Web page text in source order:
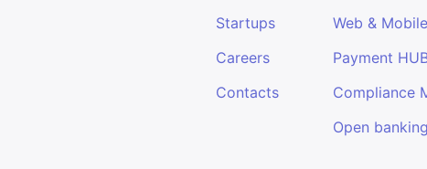
Startups
Careers
Contacts
Web &
Payment
Compliance
Open